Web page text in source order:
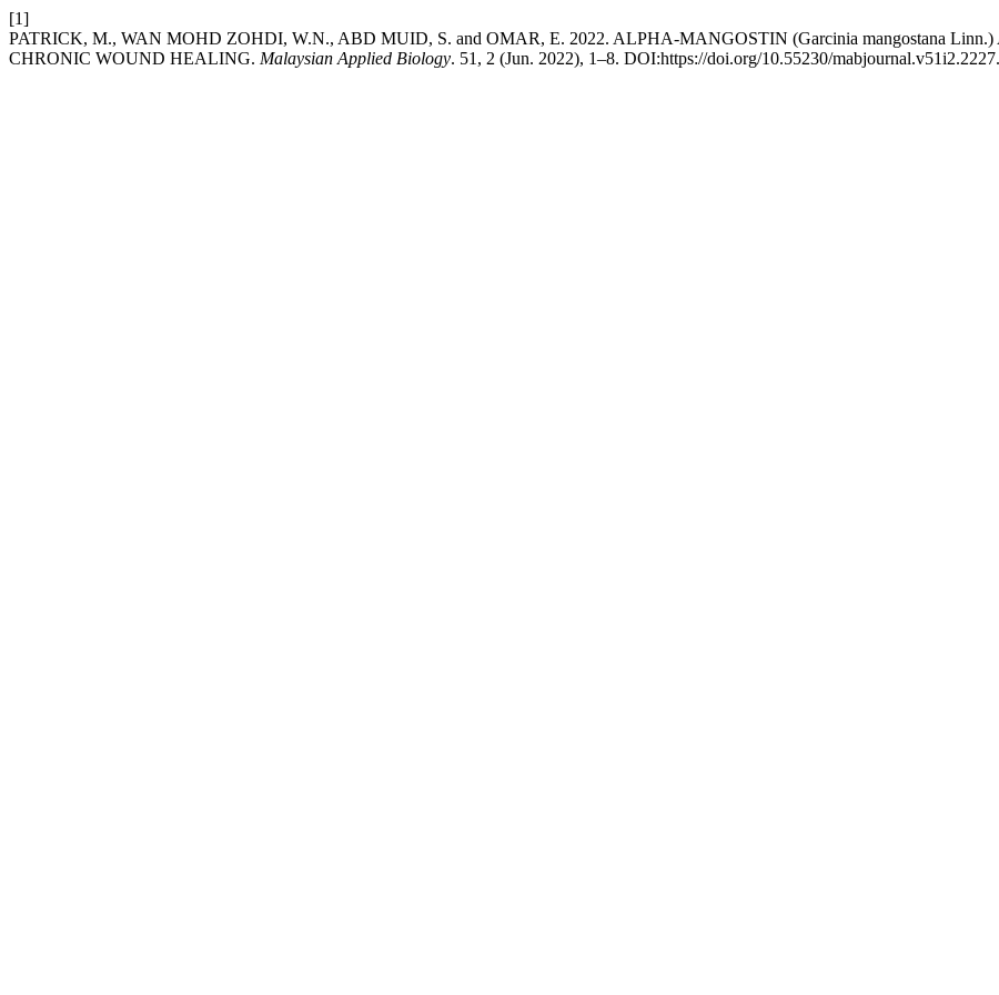
[1]
PATRICK, M., WAN MOHD ZOHDI, W.N., ABD MUID, S. and OMAR, E. 2022. ALPHA-MANGOSTIN (Garcinia mangostana
CHRONIC WOUND HEALING. Malaysian Applied Biology. 51, 2 (Jun. 2022), 1–8. DOI:https://doi.org/10.55230/mabjournal.v51i2.2227.